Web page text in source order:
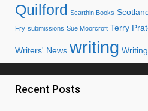
Quilford Scarthin Books
Fry submissions Sue Moorcroft Terry
Writers' News writing
Recent Posts